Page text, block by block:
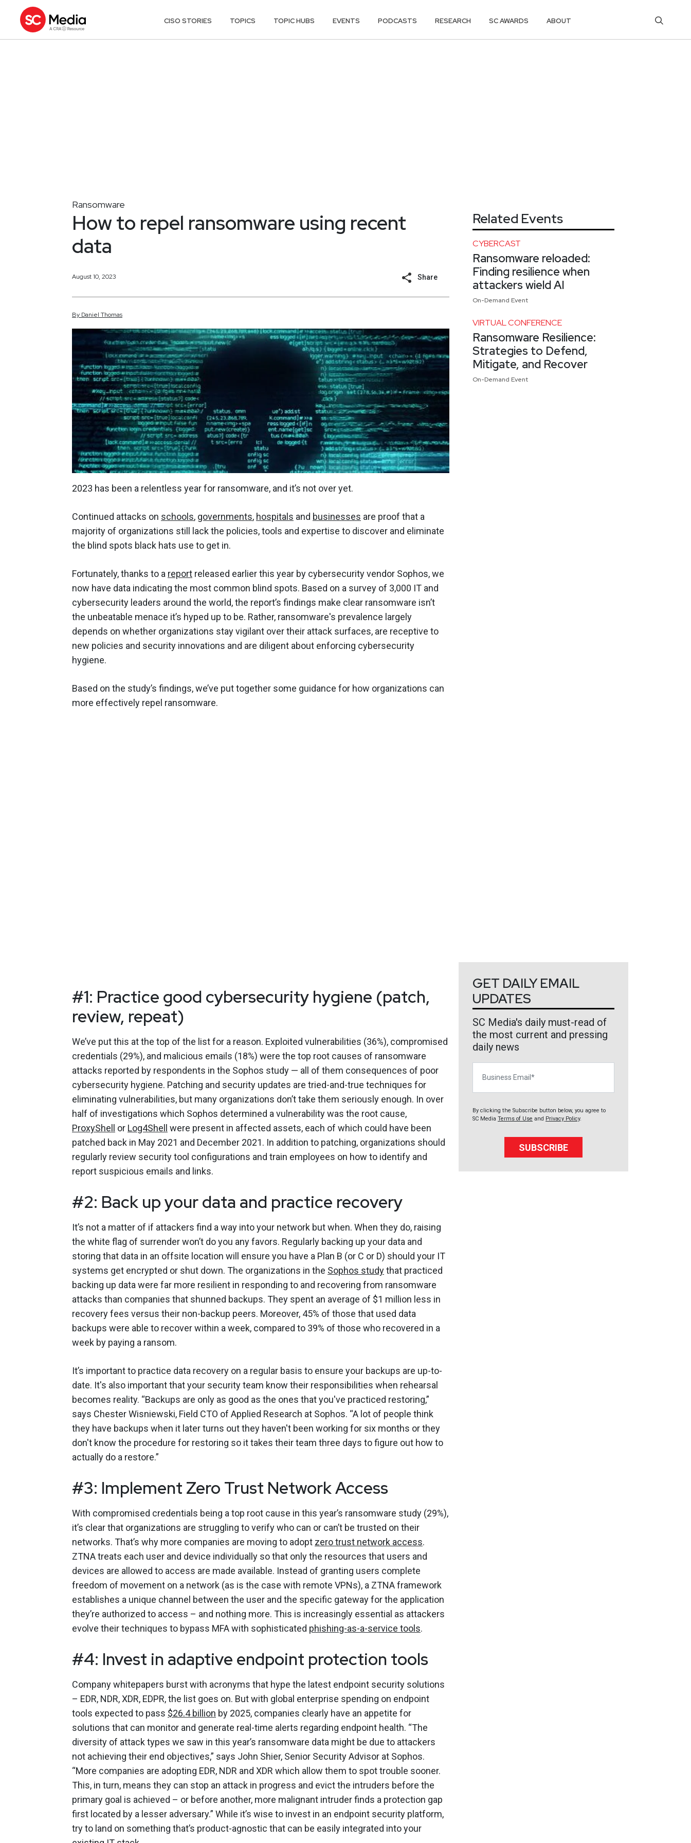
CISO STORIES TOPICS TOPIC HUBS EVENTS PODCASTS RESEARCH SC AWARDS ABOUT
Ransomware
How to repel ransomware using recent
data
August 10, 2023 Share
By Daniel Thomas
2023 has been a relentless year for ransomware, and it’s not over yet.
Continued attacks on schools, governments, hospitals and businesses are proof that a
majority of organizations still lack the policies, tools and expertise to discover and eliminate
the blind spots black hats use to get in.
Fortunately, thanks to a report released earlier this year by cybersecurity vendor Sophos, we
now have data indicating the most common blind spots. Based on a survey of 3,000 IT and
cybersecurity leaders around the world, the report’s findings make clear ransomware isn’t
the unbeatable menace it’s hyped up to be. Rather, ransomware's prevalence largely
depends on whether organizations stay vigilant over their attack surfaces, are receptive to
new policies and security innovations and are diligent about enforcing cybersecurity
hygiene.
Based on the study’s findings, we’ve put together some guidance for how organizations can
more effectively repel ransomware.
#1: Practice good cybersecurity hygiene (patch,
review, repeat)
We’ve put this at the top of the list for a reason. Exploited vulnerabilities (36%), compromised
credentials (29%), and malicious emails (18%) were the top root causes of ransomware
attacks reported by respondents in the Sophos study — all of them consequences of poor
cybersecurity hygiene. Patching and security updates are tried-and-true techniques for
eliminating vulnerabilities, but many organizations don’t take them seriously enough. In over
half of investigations which Sophos determined a vulnerability was the root cause,
ProxyShell or Log4Shell were present in affected assets, each of which could have been
patched back in May 2021 and December 2021. In addition to patching, organizations should
regularly review security tool configurations and train employees on how to identify and
report suspicious emails and links.
#2: Back up your data and practice recovery
It’s not a matter of if attackers find a way into your network but when. When they do, raising
the white flag of surrender won’t do you any favors. Regularly backing up your data and
storing that data in an offsite location will ensure you have a Plan B (or C or D) should your IT
systems get encrypted or shut down. The organizations in the Sophos studythat practiced
backing up data were far more resilient in responding to and recovering from ransomware
attacks than companies that shunned backups. They spent an average of $1 million less in
recovery fees versus their non-backup peers. Moreover, 45% of those that used data
backups were able to recover within a week, compared to 39% of those who recovered in a
week by paying a ransom.
It’s important to practice data recovery on a regular basis to ensure your backups are up-to-
date. It's also important that your security team know their responsibilities when rehearsal
becomes reality. “Backups are only as good as the ones that you've practiced restoring,”
says Chester Wisniewski, Field CTO of Applied Research at Sophos. “A lot of people think
they have backups when it later turns out they haven't been working for six months or they
don't know the procedure for restoring so it takes their team three days to figure out how to
actually do a restore.”
#3: Implement Zero Trust Network Access
With compromised credentials being a top root cause in this year’s ransomware study (29%),
it’s clear that organizations are struggling to verify who can or can’t be trusted on their
networks. That’s why more companies are moving to adopt zero trust network access.
ZTNA treats each user and device individually so that only the resources that users and
devices are allowed to access are made available. Instead of granting users complete
freedom of movement on a network (as is the case with remote VPNs), a ZTNA framework
establishes a unique channel between the user and the specific gateway for the application
they’re authorized to access – and nothing more. This is increasingly essential as attackers
evolve their techniques to bypass MFA with sophisticated phishing-as-a-service tools.
#4: Invest in adaptive endpoint protection tools
Company whitepapers burst with acronyms that hype the latest endpoint security solutions
– EDR, NDR, XDR, EDPR, the list goes on. But with global enterprise spending on endpoint
tools expected to pass $26.4 billion by 2025, companies clearly have an appetite for
solutions that can monitor and generate real-time alerts regarding endpoint health. “The
diversity of attack types we saw in this year’s ransomware data might be due to attackers
not achieving their end objectives,” says John Shier, Senior Security Advisor at Sophos.
“More companies are adopting EDR, NDR and XDR which allow them to spot trouble sooner.
This, in turn, means they can stop an attack in progress and evict the intruders before the
primary goal is achieved – or before another, more malignant intruder finds a protection gap
first located by a lesser adversary.” While it’s wise to invest in an endpoint security platform,
try to land on something that’s product-agnostic that can be easily integrated into your
Related Events
CYBERCAST
Ransomware reloaded:
Finding resilience when
attackers wield AI
On-Demand Event
VIRTUAL CONFERENCE
Ransomware Resilience:
Strategies to Defend,
Mitigate, and Recover
On-Demand Event
GET DAILY EMAIL
UPDATES
SC Media's daily must-read of
the most current and pressing
daily news
By clicking the Subscribe button below, you agree to
SC Media Terms of Use and Privacy Policy.
SUBSCRIBE